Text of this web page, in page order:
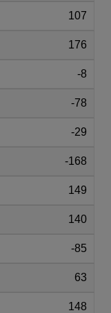
107
176
-8
-78
-29
-168
149
140
-85
63
148